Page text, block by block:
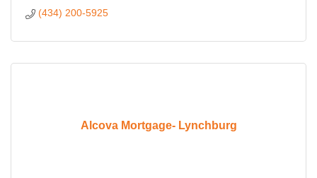
(434) 200-5925
Alcova Mortgage- Lynchburg